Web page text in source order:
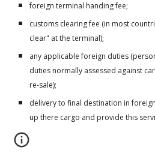
foreign terminal handing fee;
customs clearing fee (in most
clear" at the terminal);
any applicable foreign duties
duties normally assessed against
re-sale);
delivery to final destination in
up there cargo and provide this